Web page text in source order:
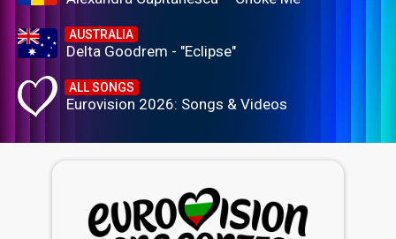
AUSTRALIA
Delta Goodrem - "Eclipse"
ALL SONGS
Eurovision 2026: Songs & Videos